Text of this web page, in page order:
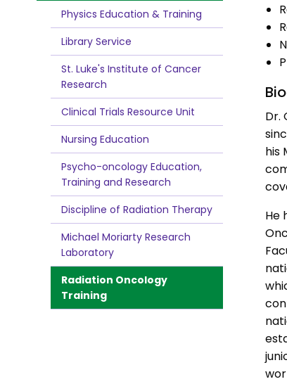
Dr.
his
He
Physics Education & Training
Library Service
St. Luke's Institute of Cancer
Research
Clinical Trials Resource Unit
Nursing Education
Psycho-oncology Education,
Training and Research
Discipline of Radiation Therapy
Michael Moriarty Research
Laboratory
Radiation Oncology
Training